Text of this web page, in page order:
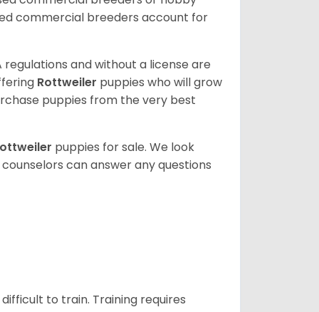
commercial breeders account for
and without a license are
Rottweiler puppies who will grow
puppies from the very best
puppies for sale. We look
can answer any questions
to train. Training requires